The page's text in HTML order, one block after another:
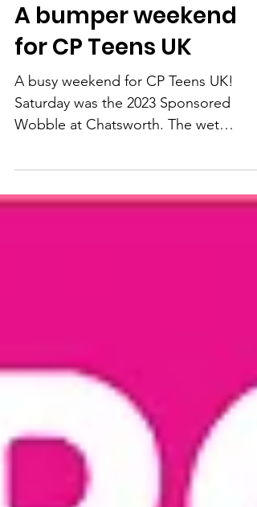
CP Teens UK Admin
Jul 11, 2023
1 min read
A bumper weekend
for CP Teens UK
A busy weekend for CP Teens UK!
Wobble at Chatsworth. The wet
weather didn’t put off our ‘wobblers’!
A...